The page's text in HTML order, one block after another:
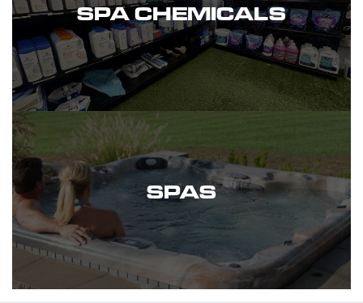
SPA CHEMICALS
SPAS